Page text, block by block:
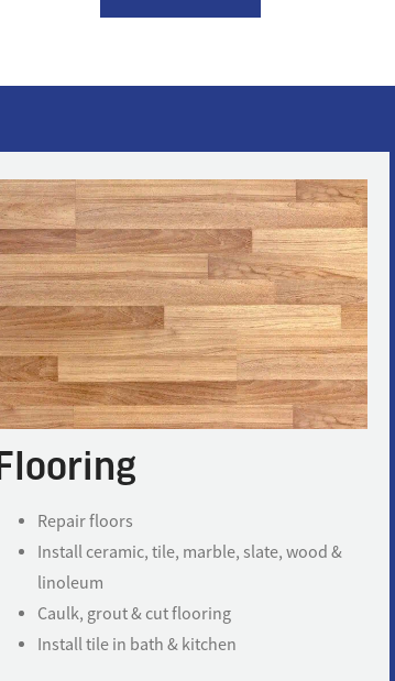
Flooring
Repair floors
Install ceramic, tile, marble, slate, wood &
linoleum
Caulk, grout & cut flooring
Install tile in bath & kitchen